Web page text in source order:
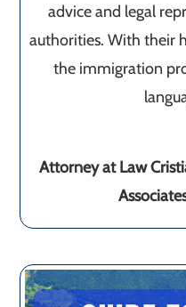
advice and legal
authorities. With their
the immigration
Attorney at Law